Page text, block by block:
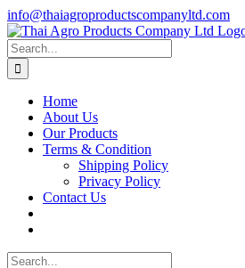
Skip
to
content
info@thaiagroproductscompanyltd.com
Search
for:
Home
About Us
Our Products
Terms & Condition
Shipping Policy
Privacy Policy
Contact Us
Search